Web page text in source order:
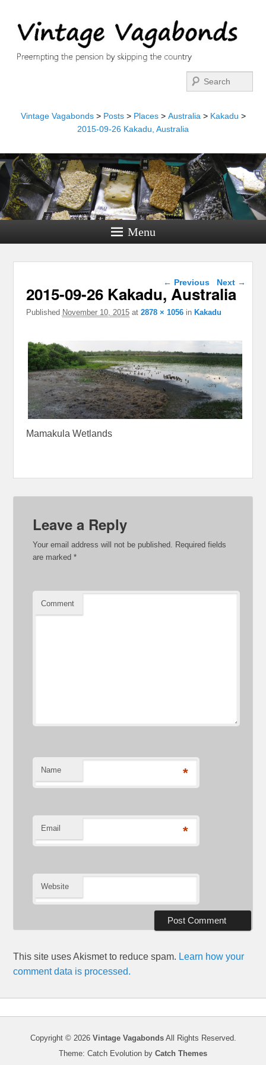
Vintage Vagabonds> Posts> Places> Australia > Kakadu >
2015-09-26 Kakadu, Australia
Menu
Image navigation
← Previous Next →
2015-09-26 Kakadu, Australia
Published November 10, 2015at 2878 × 1056in Kakadu
Mamakula Wetlands
Leave a Reply
Your email address will not be published. Required fields
are marked*
Comment
Name *
Email *
Website
This site uses Akismet to reduce spam. Learn how your
comment data is processed.
Copyright © 2026 Vintage VagabondsAll Rights Reserved.
Theme: Catch Evolution by Catch Themes